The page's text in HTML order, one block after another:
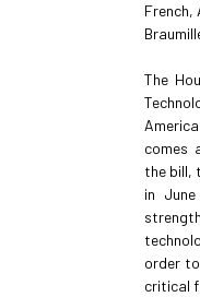
French,
The
comes
the bill,
in
order
critical